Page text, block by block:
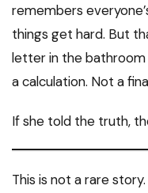
remembers
things get hard. But
letter in the bathroom
a calculation. Not a
If she told the truth,
This is not a rare